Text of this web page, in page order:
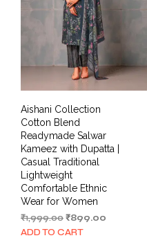
Aishani Collection
Cotton Blend
Readymade Salwar
Kameez with Dupatta |
Casual Traditional
Lightweight
Comfortable Ethnic
Wear for Women
₹1,999.00Original
price
₹899.00
ADD TO CART